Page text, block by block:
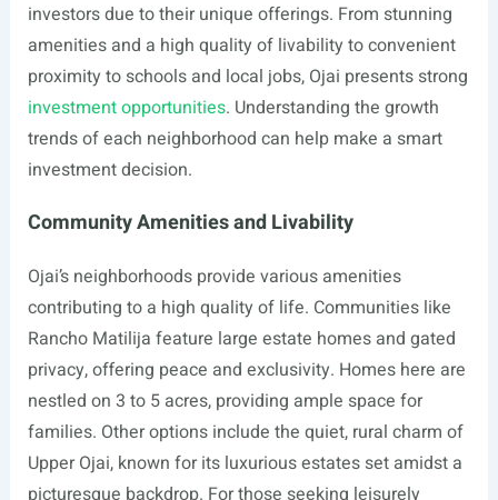
investors due to their unique offerings. From stunning
amenities and a high quality of livability to convenient
proximity to schools and local jobs, Ojai presents strong
investment opportunities. Understanding the growth
trends of each neighborhood can help make a smart
investment decision.
Community Amenities and Livability
Ojai’s neighborhoods provide various amenities
contributing to a high quality of life. Communities like
Rancho Matilija feature large estate homes and gated
privacy, offering peace and exclusivity. Homes here are
nestled on 3 to 5 acres, providing ample space for
families. Other options include the quiet, rural charm of
Upper Ojai, known for its luxurious estates set amidst a
picturesque backdrop. For those seeking leisurely